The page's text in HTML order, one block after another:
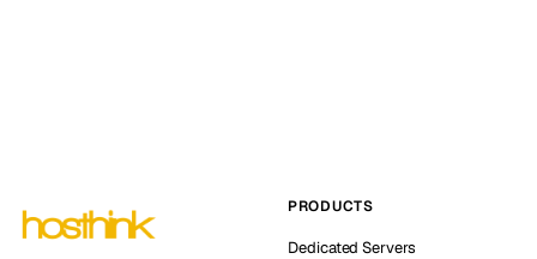
PRODUCTS
Dedicated Servers